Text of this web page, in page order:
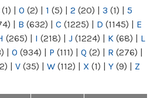
(1) | 0 (2) | 1 (5) | 2 (20) | 3 (1) | 5
| B (632) | C (1225) | D (1145) | E
(265) | I (218) | J (1224) | K (68) | L
| O (934) | P (111) | Q (2) | R (276) |
| V (35) | W (112) | X (1) | Y (9) | Z